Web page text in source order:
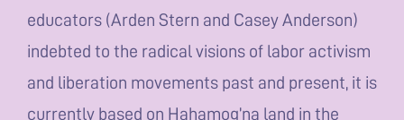
educators (Arden Stern and Casey Anderson)
indebted to the radical visions of labor activism
and liberation movements past and present, it is
currently based on Hahamog’na land in the